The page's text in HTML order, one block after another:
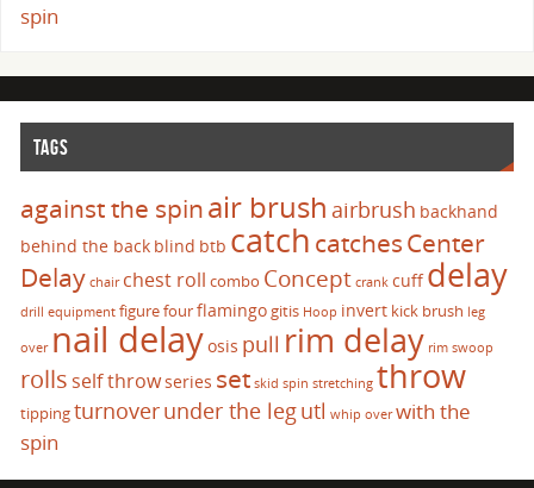
spin
TAGS
against the spinair brush airbrush backhand
behind the back blind btb catch catchesCenter
Delay chair chest roll combo Concept crank cuffdelay
drill equipment figure fourflamingogitis Hoop invert kick brush leg
over nail delayosis pull rim delay rim swoop
rolls self throwseries set skid spin stretching throw
tippingturnoverunder the legutl whip over with the
spin